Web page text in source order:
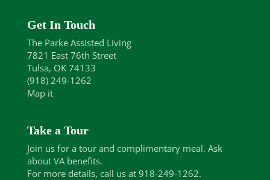
Get In Touch
The Parke Assisted Living
7821 East 76th Street
Tulsa, OK 74133
(918) 249-1262
Map it
Take a Tour
Join us for a tour and complimentary meal. Ask
about VA benefits.
For more details, call us at 918-249-1262.